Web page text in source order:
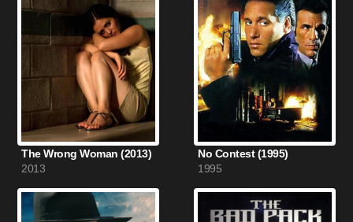
The Wrong Woman (2013)
2013
No Contest (1995)
1995